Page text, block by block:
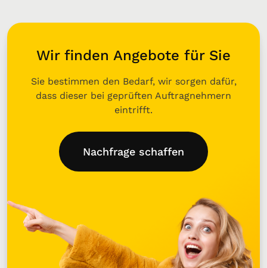
Wir finden Angebote für Sie
Sie bestimmen den Bedarf, wir sorgen dafür,
dass dieser bei geprüften Auftragnehmern
eintrifft.
Nachfrage schaffen